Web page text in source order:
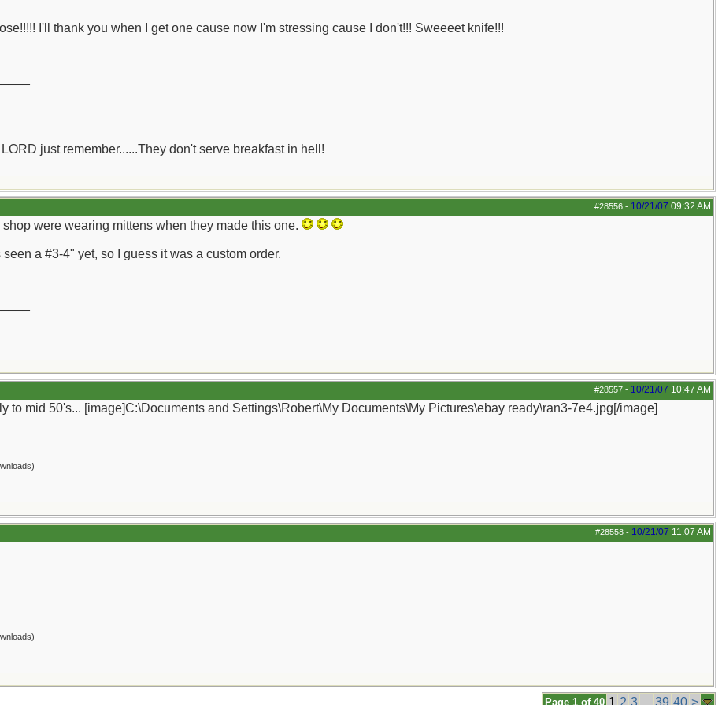
I'll thank you when I get one cause now I'm stressing cause I don't!!! Sweeeet knife!!!
just remember......They don't serve breakfast in hell!
#28556 - 10/21/07 09:32 AM
shop were wearing mittens when they made this one.
a #3-4" yet, so I guess it was a custom order.
#28557 - 10/21/07 10:47 AM
to mid 50's... [image]C:\Documents and Settings\Robert\My Documents\My Pictures\ebay ready\ran3-7e4.jpg[/image]
#28558 - 10/21/07 11:07 AM
Page 1 of 40 1 2 3 39 40 >